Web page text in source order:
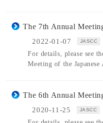
The 7th Annual
2022-01-07 JASCC
For details, please see
Meeting of the
The 6th Annual
2020-11-25 JASCC